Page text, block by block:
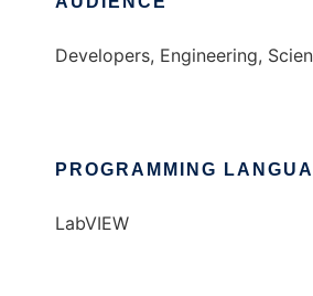
Developers, Engineering,
PROGRAMMING
LabVIEW